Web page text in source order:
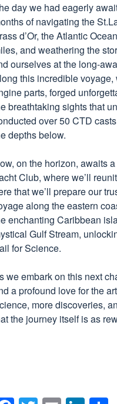
day we had eagerly
of navigating the
d’Or, the Atlantic
and weathering the
ourselves at the long-
this incredible voyage,
parts, forged
breathtaking sights that
over 50 CTD
depths below.
on the horizon, awaits
Club, where we’ll
that we’ll prepare our
along the eastern
enchanting Caribbean
Gulf Stream,
for Science.
we embark on this next
a profound love for the
more discoveries,
the journey itself is as